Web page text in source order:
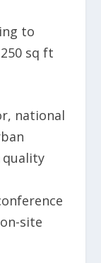
to
sq ft
national
quality
site